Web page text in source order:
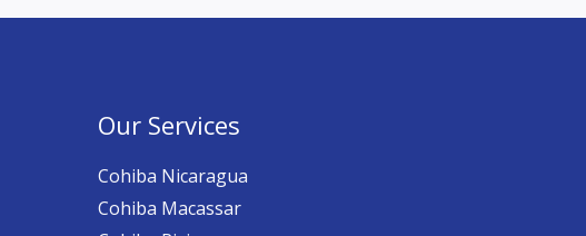
Our Services
Cohiba Nicaragua
Cohiba Macassar